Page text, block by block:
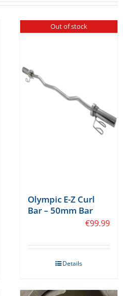
Out of stock
Olympic E-Z Curl
Bar – 50mm Bar
€99.99
Details